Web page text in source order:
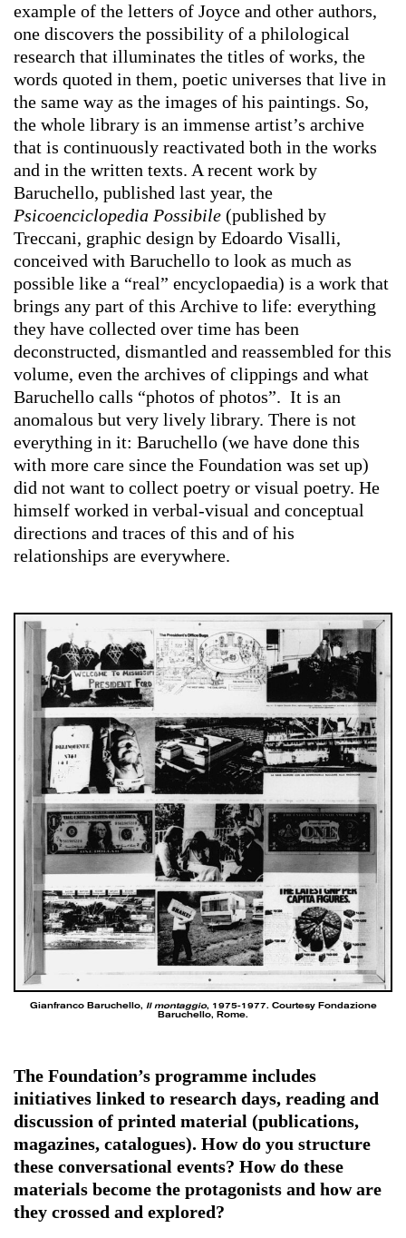
example of the letters of Joyce and other authors,
one discovers the possibility of a philological
research that illuminates the titles of works, the
words quoted in them, poetic universes that live in
the same way as the images of his paintings. So,
the whole library is an immense artist’s archive
that is continuously reactivated both in the works
and in the written texts. A recent work by
Baruchello, published last year, the
Psicoenciclopedia Possibile (published by
Treccani, graphic design by Edoardo Visalli,
conceived with Baruchello to look as much as
possible like a “real” encyclopaedia) is a work that
brings any part of this Archive to life: everything
they have collected over time has been
deconstructed, dismantled and reassembled for this
volume, even the archives of clippings and what
Baruchello calls “photos of photos”. It is an
anomalous but very lively library. There is not
everything in it: Baruchello (we have done this
with more care since the Foundation was set up)
did not want to collect poetry or visual poetry. He
himself worked in verbal-visual and conceptual
directions and traces of this and of his
relationships are everywhere.
Gianfranco Baruchello, Il montaggio, 1975-1977. Courtesy Fondazione
Baruchello, Rome.
The Foundation’s programme includes
initiatives linked to research days, reading and
discussion of printed material (publications,
magazines, catalogues). How do you structure
these conversational events? How do these
materials become the protagonists and how are
they crossed and explored?